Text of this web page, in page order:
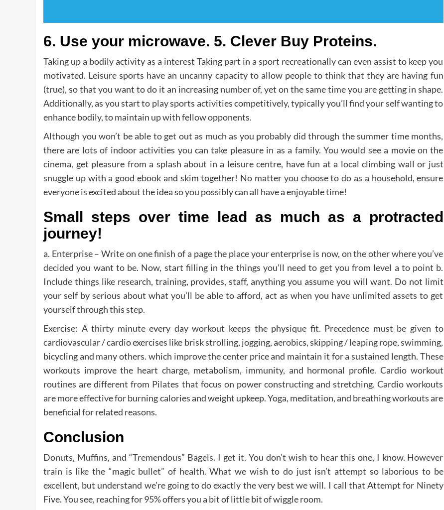
6. Use your microwave. 5. Clever Buy Proteins.
Taking up a bodily activity as a interest Taking part in a sport recreationally can even assist to keep you
motivated. Leisure sports have an uncanny capacity to allow people to think that they are having fun
(true), so that you want to do it an increasing number of, yet on the same time you are getting in shape.
Additionally, as you start to play sports activities competitively, typically you’ll find your self wanting to
enhance bodily, to maintain up with fellow opponents.
Although you won’t be able to get out as much as you probably did through the summer time months,
there are lots of indoor activities you can take pleasure in as a family. You would see a movie on the
cinema, get pleasure from a splash about in a leisure centre, have fun at a local climbing wall or just
snuggle up with a good ebook and skim together! No matter you choose to do as a household, ensure
everyone is excited about the idea so you possibly can all have a enjoyable time!
Small steps over time lead as much as a protracted
journey!
a. Enterprise – Write on one finish of a page the place your enterprise is now, on the other where you’ve
decided you want to be. Now, start filling in the things you’ll need to get you from level a to point b.
Include things like research, training, provides, staff, anything you assume you will want. Do not limit
your self by serious about what you’ll be able to afford, act as when you have unlimited assets to get
yourself through this step.
Exercise: A thirty minute every day workout keeps the physique fit. Precedence must be given to
cardiovascular / cardio exercises like brisk strolling, jogging, aerobics, skipping / leaping rope, swimming,
bicycling and many others. which improve the center price and maintain it for a sustained length. These
workouts improve the heart charge, metabolism, immunity, and hormonal profile. Cardio workout
routines are different from Pilates that focus on power constructing and stretching. Cardio workouts
are more effective for burning calories and weight upkeep. Yoga, meditation, and breathing workouts are
beneficial for related reasons.
Conclusion
Donuts, Muffins, and “Tremendous” Bagels. I get it. You don’t wish to hear this one, I know. However
train is like the “magic bullet” of health. What we wish to do just isn’t attempt so laborious to be
excellent, but understand we’re going to do exactly the very best we will. I call that Attempt for Ninety
Five. You see, reaching for 95% offers you a bit of little bit of wiggle room.